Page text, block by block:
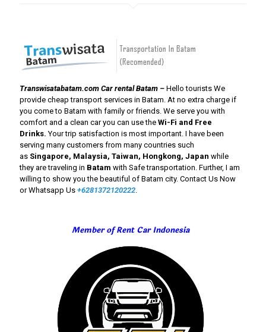
Transwisatabatam.com Car rental Batam – Hello tourists We
provide cheap transport services in Batam. At no extra charge if
you come to Batam with family or friends. We serve you with
comfort and a clean car you can use the Wi-Fi and Free
Drinks. Your trip satisfaction is most important. I have been
serving many customers from many countries such
as Singapore, Malaysia, Taiwan, Hongkong, Japan while
they are traveling in Batam with Safe transportation. Further, I am
willing to show you the beautiful of Batam city. Contact Us Now
or Whatsapp Us +6281372120222.
Member of Rent Car Indonesia